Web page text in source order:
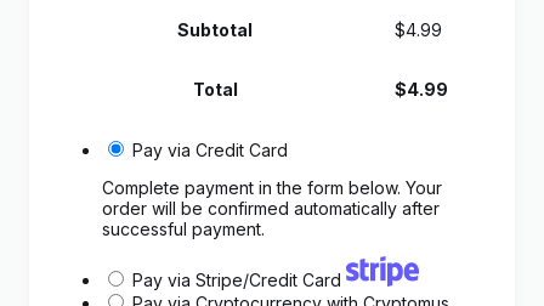
Subtotal $4.99
Total $4.99
Pay via Credit Card
Complete payment in the form below. Your
order will be confirmed automatically after
successful payment.
Pay via Stripe/Credit Card